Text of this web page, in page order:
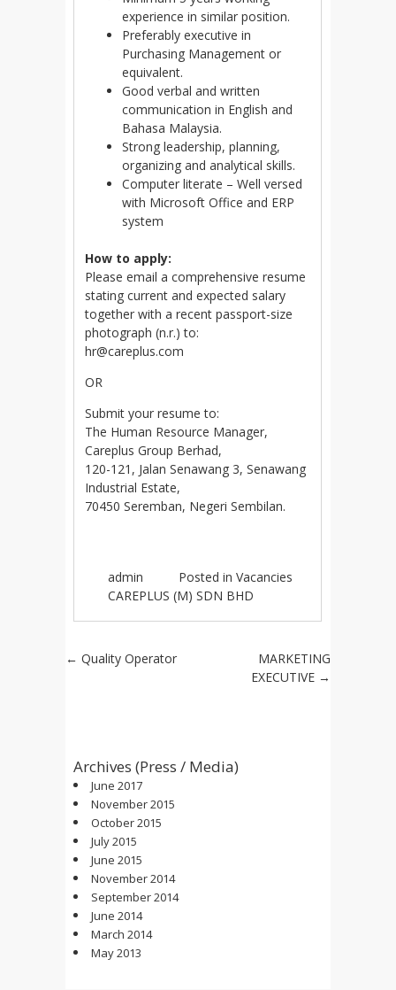
experience in similar position.
Preferably executive in
Purchasing Management or
equivalent.
Good verbal and written
communication in English and
Bahasa Malaysia.
Strong leadership, planning,
organizing and analytical skills.
Computer literate – Well versed
with Microsoft Office and ERP
system
How to apply:
Please email a comprehensive resume
stating current and expected salary
together with a recent passport-size
photograph (n.r.) to:
hr@careplus.com
OR
Submit your resume to:
The Human Resource Manager,
Careplus Group Berhad,
120-121, Jalan Senawang 3, Senawang
Industrial Estate,
70450 Seremban, Negeri Sembilan.
admin Posted inVacancies
CAREPLUS (M) SDN BHD
Post navigation
← Quality Operator
MARKETING
EXECUTIVE →
Archives (Press / Media)
June 2017
November 2015
October 2015
July 2015
June 2015
November 2014
September 2014
June 2014
March 2014
May 2013